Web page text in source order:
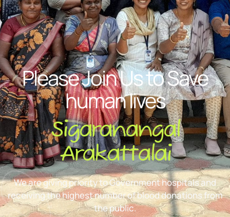
Please Join Us to Save
human lives
Sigaranangal
Arakattalai
We are giving priority to Government hospitals and
receiving the highest number of blood donations from
the public.